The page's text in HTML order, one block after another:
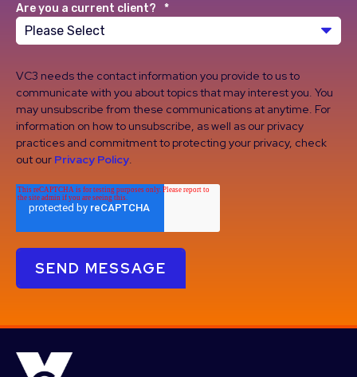
Are you a current client? *
VC3 needs the contact information you provide to us to
communicate with you about topics that may interest you. You
may unsubscribe from these communications at anytime. For
information on how to unsubscribe, as well as our privacy
practices and commitment to protecting your privacy, check
out our Privacy Policy.